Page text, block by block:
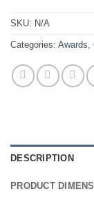
SKU: N/A
Categories: Awards,
DESCRIPTION
PRODUCT